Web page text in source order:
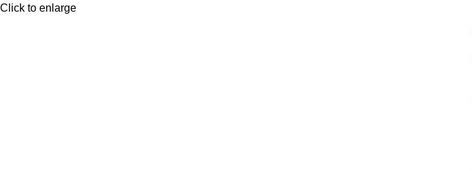
Click to enlarge